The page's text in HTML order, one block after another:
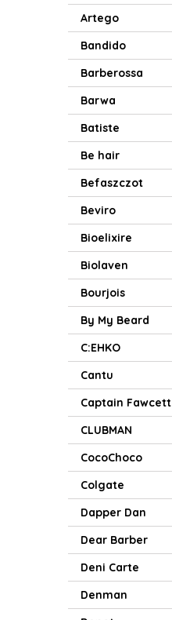
Artego
Bandido
Barberossa
Barwa
Batiste
Be hair
Befaszczot
Beviro
Bioelixire
Biolaven
Bourjois
By My Beard
C:EHKO
Cantu
Captain Fawcett
CLUBMAN
CocoChoco
Colgate
Dapper Dan
Dear Barber
Deni Carte
Denman